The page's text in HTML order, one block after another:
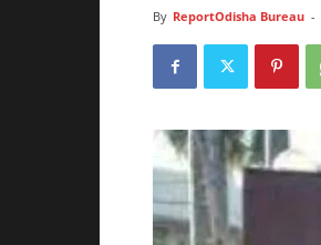
By ReportOdisha Bureau -